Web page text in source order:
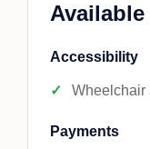
Accessibility
Wheelchair
Payments